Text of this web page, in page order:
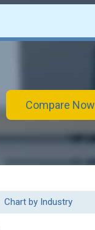
Compare Now
Chart by Industry